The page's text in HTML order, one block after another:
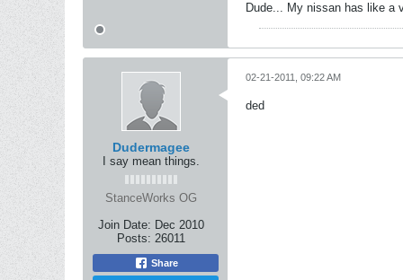
Dude... My nissan has like a
Dudermagee
I say mean things.
StanceWorks OG
Join Date: Dec 2010
Posts: 26011
Share
02-21-2011, 09:22 AM
ded